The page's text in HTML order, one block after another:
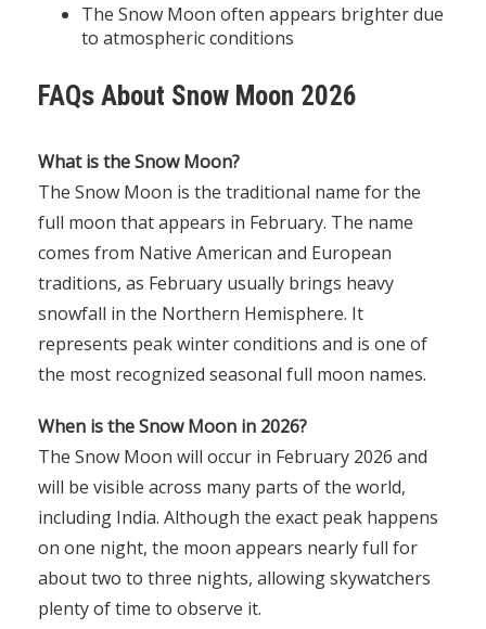
The Snow Moon often appears brighter due
to atmospheric conditions
FAQs About Snow Moon 2026
What is the Snow Moon?
The Snow Moon is the traditional name for the
full moon that appears in February. The name
comes from Native American and European
traditions, as February usually brings heavy
snowfall in the Northern Hemisphere. It
represents peak winter conditions and is one of
the most recognized seasonal full moon names.
When is the Snow Moon in 2026?
The Snow Moon will occur in February 2026 and
will be visible across many parts of the world,
including India. Although the exact peak happens
on one night, the moon appears nearly full for
about two to three nights, allowing skywatchers
plenty of time to observe it.